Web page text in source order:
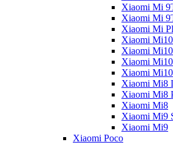
Xiaomi Mi
Xiaomi Mi
Xiaomi Mi
Xiaomi
Xiaomi
Xiaomi
Xiaomi Mi10
Xiaomi Mi8
Xiaomi Mi8
Xiaomi Mi8
Xiaomi Mi9
Xiaomi Mi9
Xiaomi Poco